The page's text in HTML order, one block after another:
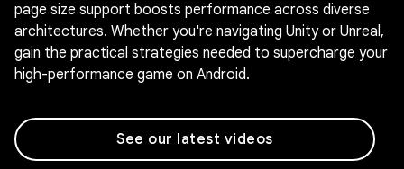
page size support boosts performance across diverse
architectures. Whether you're navigating Unity or Unreal,
gain the practical strategies needed to supercharge your
high-performance game on Android.
See our latest videos